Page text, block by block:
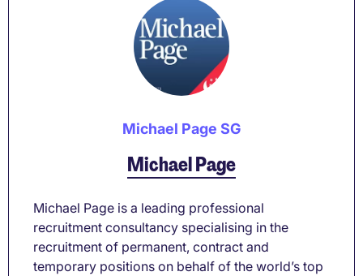
Michael Page SG
Michael Page
Michael Page is a leading professional
recruitment consultancy specialising in the
recruitment of permanent, contract and
temporary positions on behalf of the world’s top